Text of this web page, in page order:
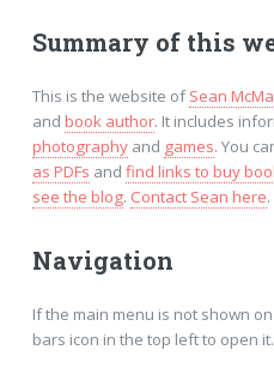
Summary of this
This is the website ofSean
and book author. It includes
photographyand games. You
as PDFs and find links to buy
see the blog. Contact Sean here.
Navigation
If the main menu is not shown
bars icon in the top left to open it.